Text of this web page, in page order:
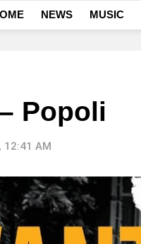
NEWS MUSIC
Popoli
12:41 AM